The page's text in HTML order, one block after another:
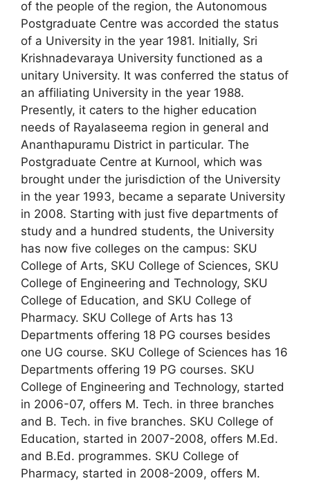
of the people of the region, the Autonomous
Postgraduate Centre was accorded the status
of a University in the year 1981. Initially, Sri
Krishnadevaraya University functioned as a
unitary University. It was conferred the status of
an affiliating University in the year 1988.
Presently, it caters to the higher education
needs of Rayalaseema region in general and
Ananthapuramu District in particular. The
Postgraduate Centre at Kurnool, which was
brought under the jurisdiction of the University
in the year 1993, became a separate University
in 2008. Starting with just five departments of
study and a hundred students, the University
has now five colleges on the campus: SKU
College of Arts, SKU College of Sciences, SKU
College of Engineering and Technology, SKU
College of Education, and SKU College of
Pharmacy. SKU College of Arts has 13
Departments offering 18 PG courses besides
one UG course. SKU College of Sciences has 16
Departments offering 19 PG courses. SKU
College of Engineering and Technology, started
in 2006-07, offers M. Tech. in three branches
and B. Tech. in five branches. SKU College of
Education, started in 2007-2008, offers M.Ed.
and B.Ed. programmes. SKU College of
Pharmacy, started in 2008-2009, offers M.